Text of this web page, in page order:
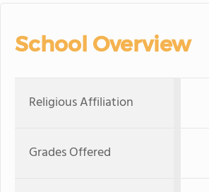
School Overview
Religious Affiliation
Grades Offered